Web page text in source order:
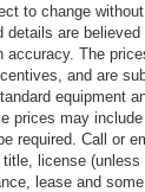
to change
details are
accuracy. The
and are
equipment
prices may
required. Call or
license
lease and